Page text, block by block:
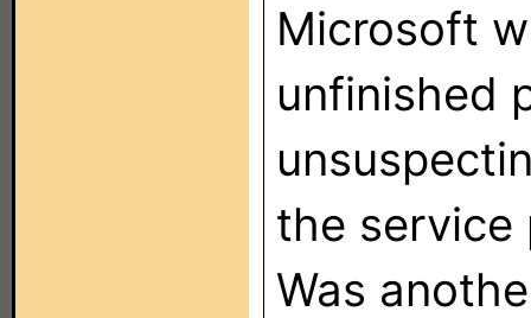
Microsoft
unfinished
the service
Was